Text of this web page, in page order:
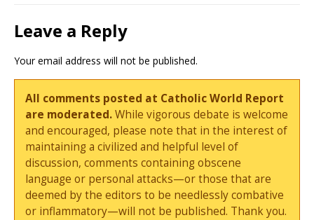
Leave a Reply
Your email address will not be published.
All comments posted at Catholic World Report
are moderated.While vigorous debate is welcome
and encouraged, please note that in the interest of
maintaining a civilized and helpful level of
discussion, comments containing obscene
language or personal attacks—or those that are
deemed by the editors to be needlessly combative
or inflammatory—will not be published. Thank you.